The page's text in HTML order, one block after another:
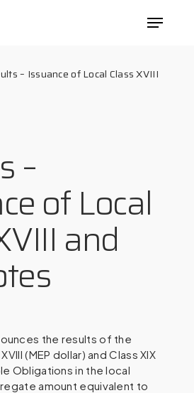
Menu
– Issuance of Local Class XVIII
–
of Local
and
the results of the
(MEP dollar) and Class XIX
Obligations in the local
amount equivalent to